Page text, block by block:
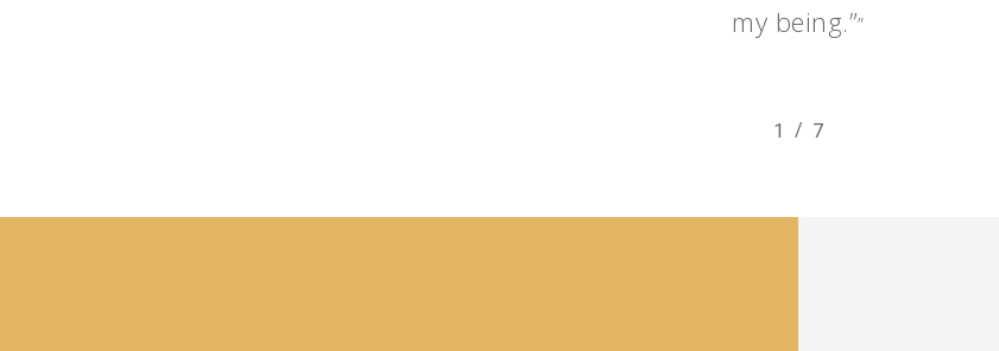
my being.””
1 2 3
/ 7